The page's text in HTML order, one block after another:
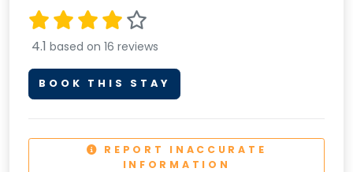
4.1 based on 16 reviews
BOOK THIS STAY
REPORT INACCURATE
INFORMATION